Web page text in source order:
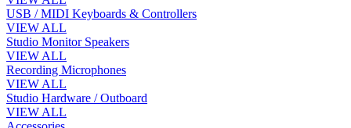
USB / MIDI Keyboards & Controllers
VIEW ALL
Studio Monitor Speakers
VIEW ALL
Recording Microphones
VIEW ALL
Studio Hardware / Outboard
VIEW ALL